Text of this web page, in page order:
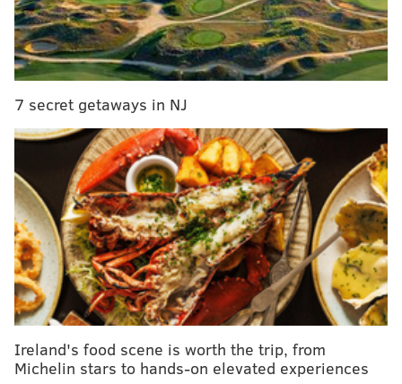
felt everywhere.”
Listen to the track here:
7 secret getaways in NJ
Ireland's food scene is worth the trip, from
Michelin stars to hands-on elevated experiences